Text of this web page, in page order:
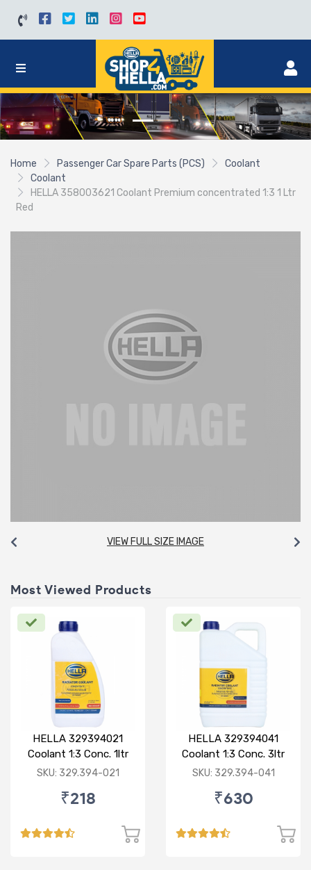
Home Passenger Car Spare Parts (PCS)
Coolant
Coolant
HELLA 358003621 Coolant Premium concentrated 1:3 1 Ltr
Red
VIEW FULL SIZE IMAGE
Most Viewed Products
HELLA 329394021
Coolant 1:3 Conc. 1ltr
Red
SKU: 329.394-021
₹218
HELLA 329394041
Coolant 1:3 Conc. 3ltr
Green
SKU: 329.394-041
₹630